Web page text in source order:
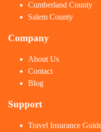
Cumberland County
Salem County
Company
About Us
Contact
Blog
Support
Travel Insurance